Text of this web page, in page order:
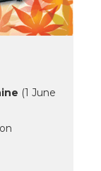
(1 June